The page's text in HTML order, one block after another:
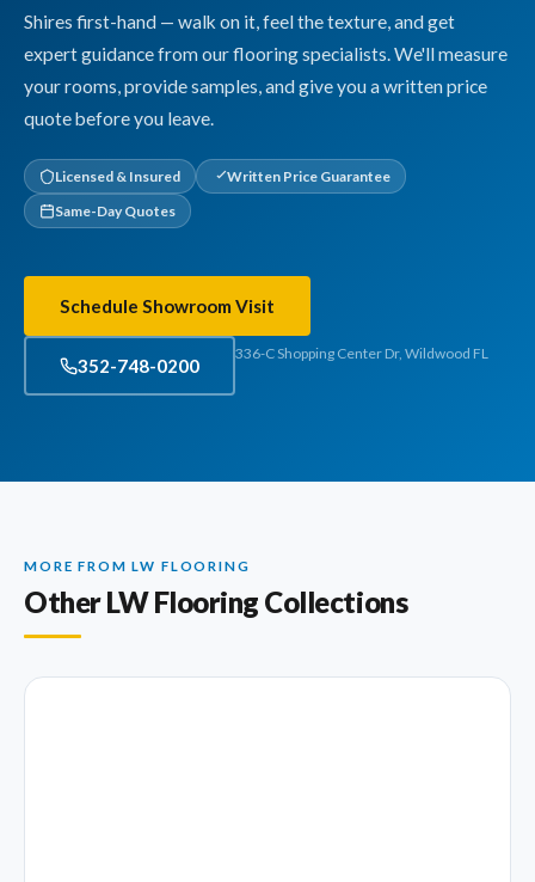
Shires first-hand — walk on it, feel the texture, and get
expert guidance from our flooring specialists. We'll measure
your rooms, provide samples, and give you a written price
quote before you leave.
Licensed & Insured
Written Price Guarantee
Same-Day Quotes
Schedule Showroom Visit
352-748-0200
336-C Shopping Center Dr, Wildwood FL
MORE FROM LW FLOORING
Other LW Flooring Collections